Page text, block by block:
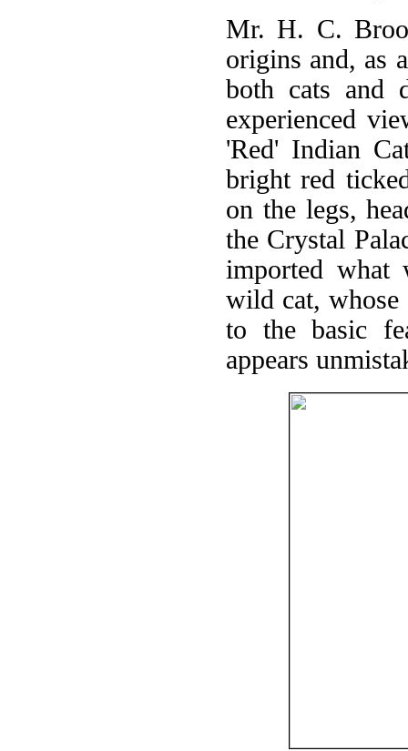
Mr. H. C.
origins and, as
both cats and
experienced
'Red' Indian
bright red
on the legs,
the Crystal
imported what
wild cat, whose
to the basic
appears